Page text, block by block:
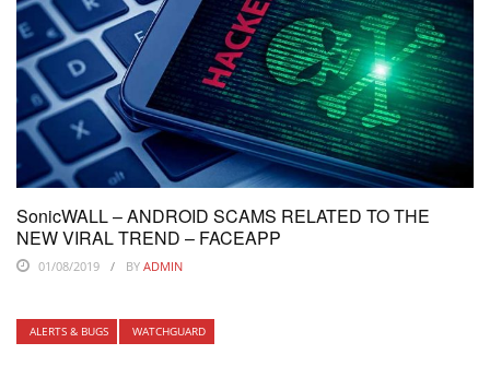
SonicWALL – ANDROID SCAMS RELATED TO THE
NEW VIRAL TREND – FACEAPP
01/08/2019 BY ADMIN
ALERTS & BUGS WATCHGUARD